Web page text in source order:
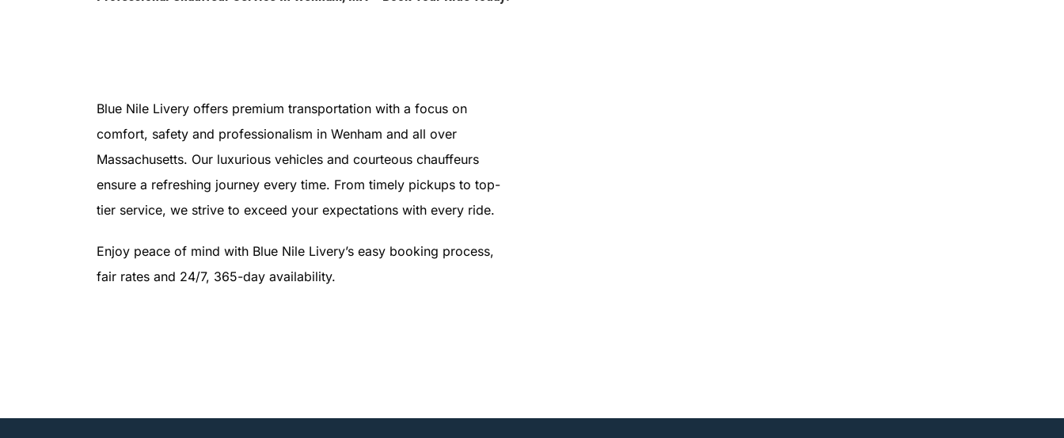
Blue Nile Livery offers premium transportation with a focus on
comfort, safety and professionalism in Wenham and all over
Massachusetts. Our luxurious vehicles and courteous chauffeurs
ensure a refreshing journey every time. From timely pickups to top-
tier service, we strive to exceed your expectations with every ride.
Enjoy peace of mind with Blue Nile Livery’s easy booking process,
fair rates and 24/7, 365-day availability.